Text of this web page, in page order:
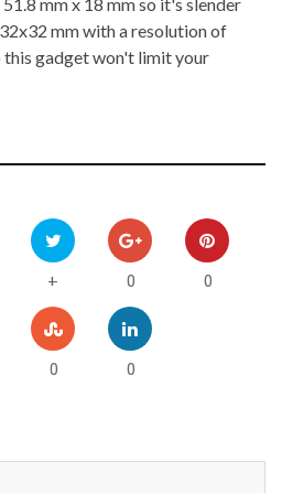
mm x 18 mm so it's slender
mm with a resolution of
this gadget won't limit your
+ 0 0
0 0